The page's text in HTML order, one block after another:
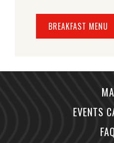
BREAKFAST MENU
EVENTS